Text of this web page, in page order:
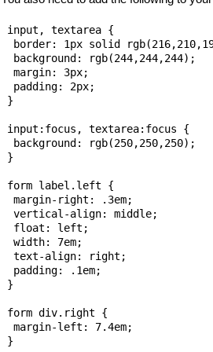
input, textarea {
border: 1px solid
  background: rgb(244,244,244);
  margin: 3px;
  padding: 2px;
}
input:focus, textarea:focus {
  background: rgb(250,250,250);
}
form label.left {
  margin-right: .3em;
  vertical-align: middle;
  float: left;
  width: 7em;
  text-align: right;
  padding: .1em;
}
form div.right {
  margin-left: 7.4em;
}